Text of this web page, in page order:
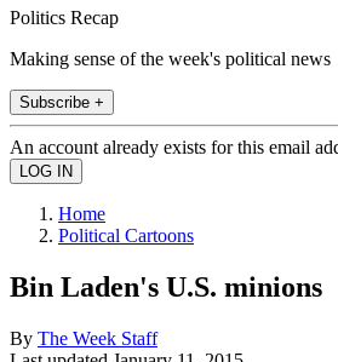
Politics Recap
Making sense of the week's political news
Subscribe +
An account already exists for this email
Home
Political Cartoons
Bin Laden's U.S. minions
By The Week Staff